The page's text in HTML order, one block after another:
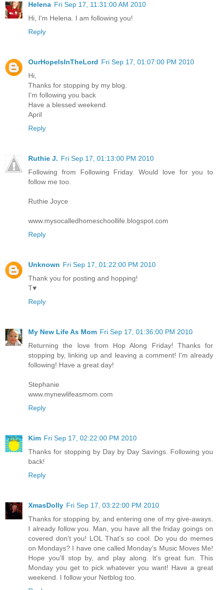
Helena Fri Sep 17, 11:31:00 AM 2010
Hi, I'm Helena. I am following you!
Reply
OurHopeIsInTheLord Fri Sep 17, 01:07:00 PM 2010
Hi,
Thanks for stopping by my blog.
I'm following you back
Have a blessed weekend.
April
Reply
Ruthie J. Fri Sep 17, 01:13:00 PM 2010
Following from Following Friday. Would love for you to
follow me too.
Ruthie Joyce
www.mysocalledhomeschoollife.blogspot.com
Reply
Unknown Fri Sep 17, 01:22:00 PM 2010
Thank you for posting and hopping!
T♥
Reply
My New Life As Mom Fri Sep 17, 01:36:00 PM 2010
Returning the love from Hop Along Friday! Thanks for
stopping by, linking up and leaving a comment! I'm already
following! Have a great day!
Stephanie
www.mynewlifeasmom.com
Reply
Kim Fri Sep 17, 02:22:00 PM 2010
Thanks for stopping by Day by Day Savings. Following you
back!
Reply
XmasDolly Fri Sep 17, 03:22:00 PM 2010
Thanks for stopping by, and entering one of my give-aways.
I already follow you. Man, you have all the friday goings on
covered don't you! LOL That's so cool. Do you do memes
on Mondays? I have one called Monday's Music Moves Me!
Hope you'll stop by, and play along. It's great fun. This
Monday you get to pick whatever you want! Have a great
weekend. I follow your Netblog too.